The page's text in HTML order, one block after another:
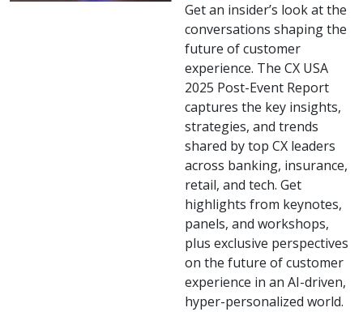
Get an insider’s look at the
conversations shaping the
future of customer
experience. The CX USA
2025 Post-Event Report
captures the key insights,
strategies, and trends
shared by top CX leaders
across banking, insurance,
retail, and tech. Get
highlights from keynotes,
panels, and workshops,
plus exclusive perspectives
on the future of customer
experience in an AI-driven,
hyper-personalized world.